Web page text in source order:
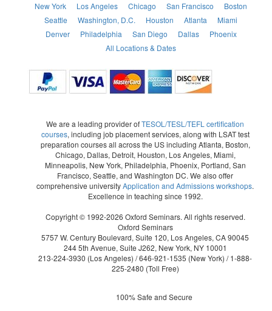
New York Los Angeles Chicago San Francisco
Boston
Seattle
Washington, D.C. Houston Atlanta
Miami
Denver
Philadelphia San Diego Dallas
Phoenix
All Locations & Dates
We are a leading provider ofTESOL/TESL/TEFL certification
courses, including job placement services, along with LSAT test
preparation courses all across the US including Atlanta, Boston,
Chicago, Dallas, Detroit, Houston, Los Angeles, Miami,
Minneapolis, New York, Philadelphia, Phoenix, Portland, San
Francisco, Seattle, and Washington DC. We also offer
comprehensive universityApplication and Admissions workshops.
Excellence in teaching since 1992.
Copyright © 1992-2026 Oxford Seminars. All rights reserved.
Oxford Seminars
5757 W. Century Boulevard, Suite 120, Los Angeles, CA 90045
244 5th Avenue, Suite J262, New York, NY 10001
213-224-3930 (Los Angeles) /646-921-1535 (New York) /1-888-
225-2480 (Toll Free)
100% Safe and Secure